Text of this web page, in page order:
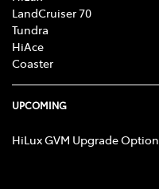
LandCruiser 70
Tundra
HiAce
Coaster
UPCOMING
HiLux GVM Upgrade Option